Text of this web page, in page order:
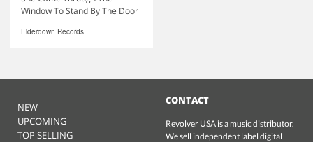
Window To Stand By The Door
Eiderdown Records
NEW
UPCOMING
TOP SELLING
CONTACT
Revolver USA is a music distributor.
We sell independent label digital